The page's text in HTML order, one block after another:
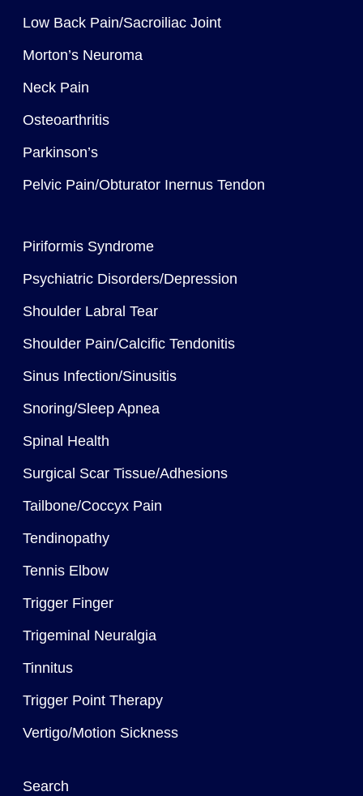
Low Back Pain/Sacroiliac Joint
Morton’s Neuroma
Neck Pain
Osteoarthritis
Parkinson’s
Pelvic Pain/Obturator Inernus Tendon
Piriformis Syndrome
Psychiatric Disorders/Depression
Shoulder Labral Tear
Shoulder Pain/Calcific Tendonitis
Sinus Infection/Sinusitis
Snoring/Sleep Apnea
Spinal Health
Surgical Scar Tissue/Adhesions
Tailbone/Coccyx Pain
Tendinopathy
Tennis Elbow
Trigger Finger
Trigeminal Neuralgia
Tinnitus
Trigger Point Therapy
Vertigo/Motion Sickness
Search